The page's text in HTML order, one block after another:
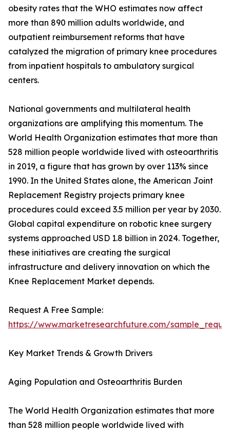
obesity rates that the WHO estimates now affect
more than 890 million adults worldwide, and
outpatient reimbursement reforms that have
catalyzed the migration of primary knee procedures
from inpatient hospitals to ambulatory surgical
centers.
National governments and multilateral health
organizations are amplifying this momentum. The
World Health Organization estimates that more than
528 million people worldwide lived with osteoarthritis
in 2019, a figure that has grown by over 113% since
1990. In the United States alone, the American Joint
Replacement Registry projects primary knee
procedures could exceed 3.5 million per year by 2030.
Global capital expenditure on robotic knee surgery
systems approached USD 1.8 billion in 2024. Together,
these initiatives are creating the surgical
infrastructure and delivery innovation on which the
Knee Replacement Market depends.
Request A Free Sample:
https://www.marketresearchfuture.com/
Key Market Trends & Growth Drivers
Aging Population and Osteoarthritis Burden
The World Health Organization estimates that more
than 528 million people worldwide lived with